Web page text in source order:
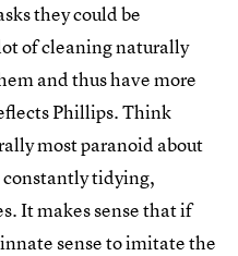
they could be
of cleaning naturally
and thus have more
Phillips. Think
most paranoid about
constantly tidying,
It makes sense that if
sense to imitate the